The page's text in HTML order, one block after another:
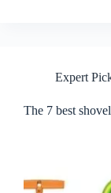
Expert
The 7 best